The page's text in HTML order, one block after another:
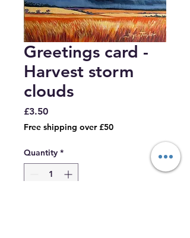
Greetings card -
Harvest storm
clouds
£3.50Price
Free shipping over £50
Quantity *